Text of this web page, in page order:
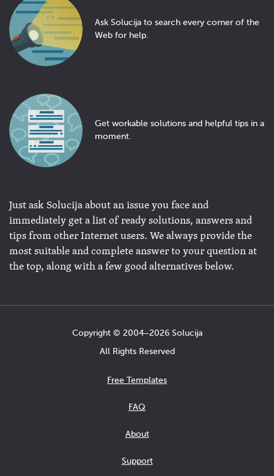
Ask Solucija to search every corner of the
Web for help.
Get workable solutions and helpful tips in a
moment.
Just ask Solucija about an issue you face and
immediately get a list of ready solutions, answers and
tips from other Internet users. We always provide the
most suitable and complete answer to your question at
the top, along with a few good alternatives below.
Copyright © 2004−2026 Solucija
All Rights Reserved
Free Templates
FAQ
About
Support